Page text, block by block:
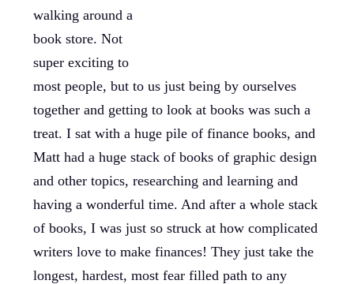
walking around a
book store. Not
super exciting to
most people, but to us just being by ourselves
together and getting to look at books was such a
treat. I sat with a huge pile of finance books, and
Matt had a huge stack of books of graphic design
and other topics, researching and learning and
having a wonderful time. And after a whole stack
of books, I was just so struck at how complicated
writers love to make finances! They just take the
longest, hardest, most fear filled path to any